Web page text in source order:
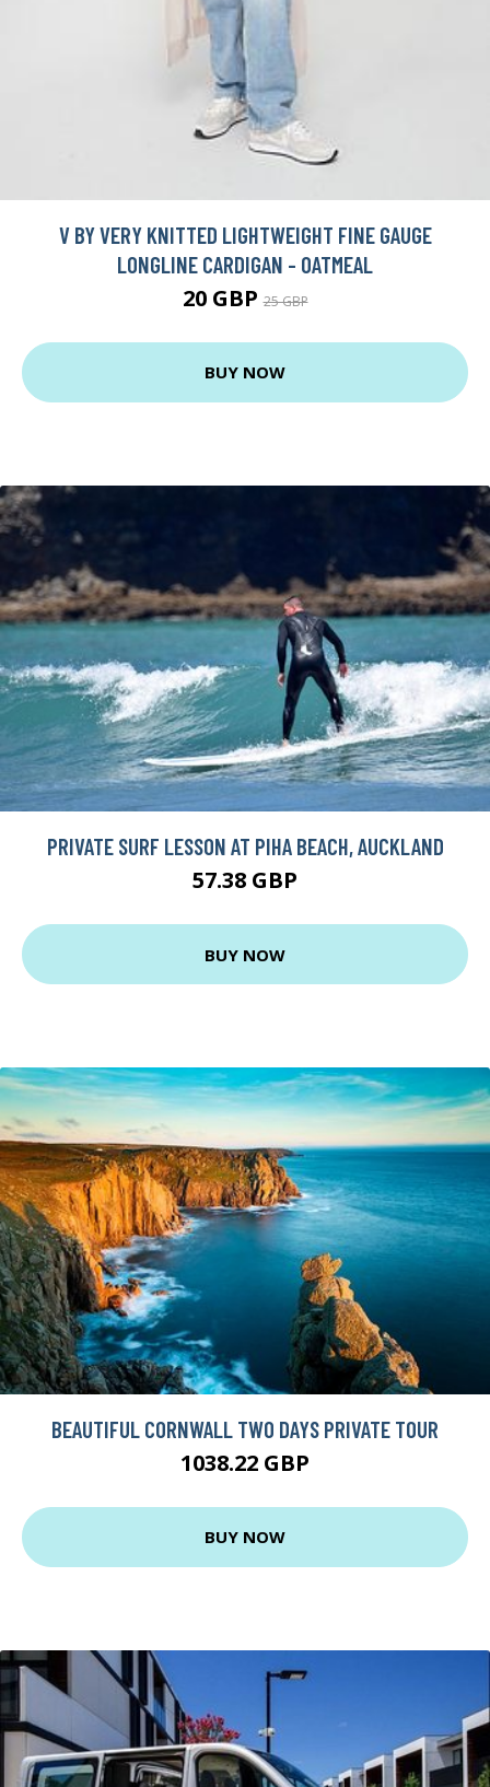
V BY VERY KNITTED LIGHTWEIGHT FINE GAUGE
LONGLINE CARDIGAN - OATMEAL
20 GBP25 GBP
BUY NOW
PRIVATE SURF LESSON AT PIHA BEACH, AUCKLAND
57.38 GBP
BUY NOW
BEAUTIFUL CORNWALL TWO DAYS PRIVATE TOUR
1038.22 GBP
BUY NOW